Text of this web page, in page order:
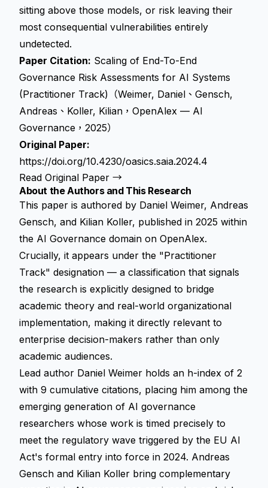
sitting above those models, or risk leaving their
most consequential vulnerabilities entirely
undetected.
Paper Citation: Scaling of End-To-End
Governance Risk Assessments for AI Systems
(Practitioner Track)（Weimer, Daniel、Gensch,
Andreas、Koller, Kilian，OpenAlex — AI
Governance，2025）
Original Paper:
https://doi.org/10.4230/oasics.saia.2024.4
Read Original Paper →
About the Authors and This Research
This paper is authored by Daniel Weimer, Andreas
Gensch, and Kilian Koller, published in 2025 within
the AI Governance domain on OpenAlex.
Crucially, it appears under the "Practitioner
Track" designation — a classification that signals
the research is explicitly designed to bridge
academic theory and real-world organizational
implementation, making it directly relevant to
enterprise decision-makers rather than only
academic audiences.
Lead author Daniel Weimer holds an h-index of 2
with 9 cumulative citations, placing him among the
emerging generation of AI governance
researchers whose work is timed precisely to
meet the regulatory wave triggered by the EU AI
Act's formal entry into force in 2024. Andreas
Gensch and Kilian Koller bring complementary